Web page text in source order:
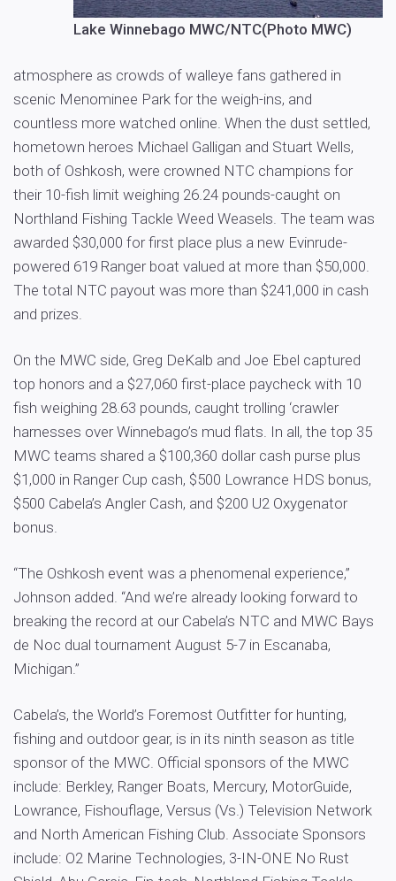
Lake Winnebago MWC/NTC(Photo MWC)
atmosphere as crowds of walleye fans gathered in
scenic Menominee Park for the weigh-ins, and
countless more watched online. When the dust settled,
hometown heroes Michael Galligan and Stuart Wells,
both of Oshkosh, were crowned NTC champions for
their 10-fish limit weighing 26.24 pounds-caught on
Northland Fishing Tackle Weed Weasels. The team was
awarded $30,000 for first place plus a new Evinrude-
powered 619 Ranger boat valued at more than $50,000.
The total NTC payout was more than $241,000 in cash
and prizes.
On the MWC side, Greg DeKalb and Joe Ebel captured
top honors and a $27,060 first-place paycheck with 10
fish weighing 28.63 pounds, caught trolling ‘crawler
harnesses over Winnebago’s mud flats. In all, the top 35
MWC teams shared a $100,360 dollar cash purse plus
$1,000 in Ranger Cup cash, $500 Lowrance HDS bonus,
$500 Cabela’s Angler Cash, and $200 U2 Oxygenator
bonus.
“The Oshkosh event was a phenomenal experience,”
Johnson added. “And we’re already looking forward to
breaking the record at our Cabela’s NTC and MWC Bays
de Noc dual tournament August 5-7 in Escanaba,
Michigan.”
Cabela’s, the World’s Foremost Outfitter for hunting,
fishing and outdoor gear, is in its ninth season as title
sponsor of the MWC. Official sponsors of the MWC
include: Berkley, Ranger Boats, Mercury, MotorGuide,
Lowrance, Fishouflage, Versus (Vs.) Television Network
and North American Fishing Club. Associate Sponsors
include: O2 Marine Technologies, 3-IN-ONE No Rust